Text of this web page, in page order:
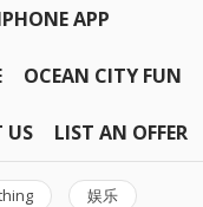
APP
OCEAN CITY FUN
US LIST AN OFFER
娱乐